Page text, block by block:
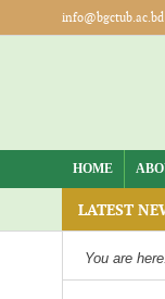
info@bgctub.ac.bd
HOME
LATEST
You are